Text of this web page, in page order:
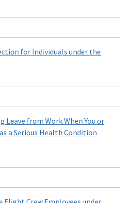
for Individuals under the
Leave from Work When You or
a Serious Health Condition